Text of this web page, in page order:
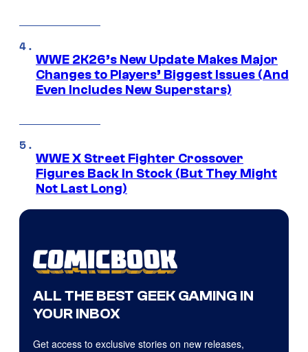
WWE 2K26’s New Update Makes Major
Changes to Players’ Biggest Issues (And
Even Includes New Superstars)
WWE X Street Fighter Crossover
Figures Back In Stock (But They Might
Not Last Long)
ALL THE BEST GEEK GAMING IN
YOUR INBOX
Get access to exclusive stories on new releases,